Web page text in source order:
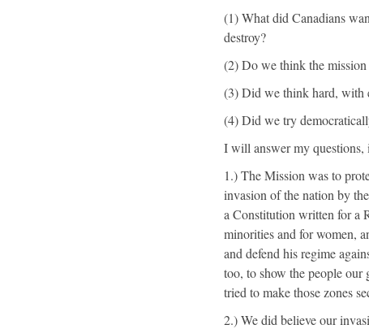
(1) What did Canadians
destroy?
(2) Do we think the
(3) Did we think hard, with
(4) Did we try
I will answer my questions,
1.) The Mission was to
invasion of the nation by
a Constitution written for a
minorities and for women,
and defend his regime
too, to show the people our
tried to make those zones
2.) We did believe our